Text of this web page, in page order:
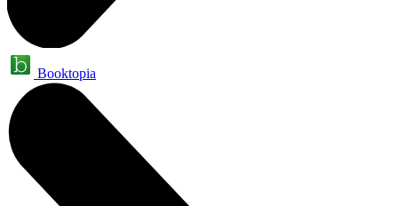
Booktopia